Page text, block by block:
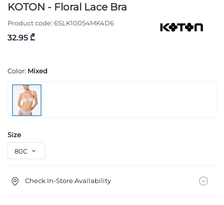
KOTON - Floral Lace Bra
Product code: 6SLK10054MK4D6
32.95 ₾
Color: Mixed
Size
Check In-Store Availability